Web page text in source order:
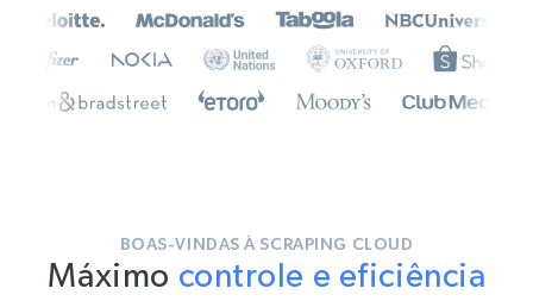
BOAS-VINDAS À SCRAPING CLOUD
Máximo controle e eficiência